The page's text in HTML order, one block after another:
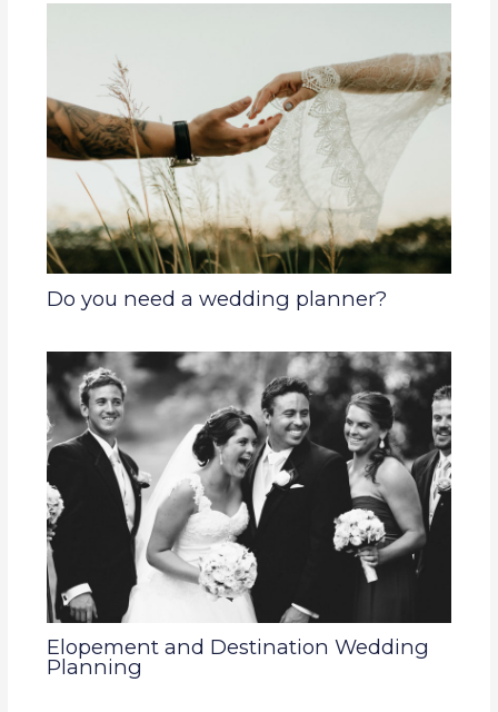
Do you need a wedding planner?
Elopement and Destination Wedding
Planning